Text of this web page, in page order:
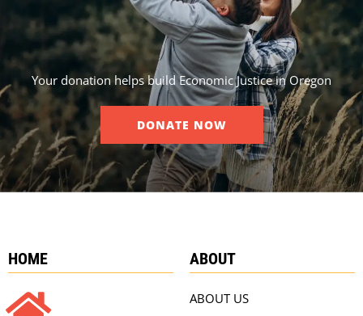
Your donation helps build Economic Justice in Oregon
DONATE NOW
HOME ABOUT
ABOUT US